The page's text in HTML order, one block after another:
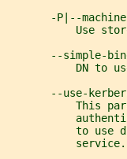
-P|--
Use
--simple-
DN to
--use-
This
to use
           service.